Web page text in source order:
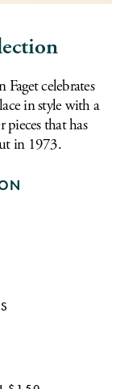
celebrates
in style with a
pieces that has
in 1973.